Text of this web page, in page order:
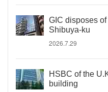
GIC disposes
Shibuya-ku
2026.7.29
HSBC of the
building